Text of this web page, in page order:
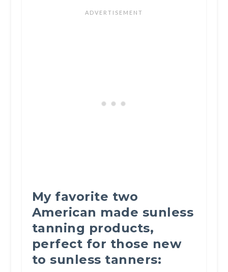
My favorite two
American made sunless
tanning products,
perfect for those new
to sunless tanners: